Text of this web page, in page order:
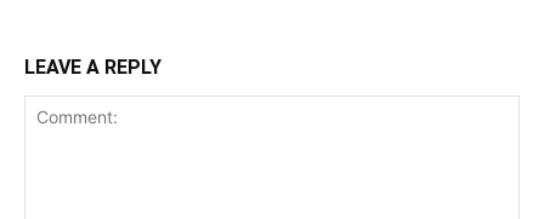
LEAVE A REPLY